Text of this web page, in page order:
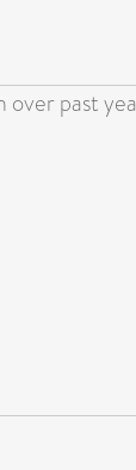
over past